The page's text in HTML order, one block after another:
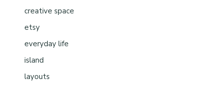
creative space
etsy
everyday life
island
layouts